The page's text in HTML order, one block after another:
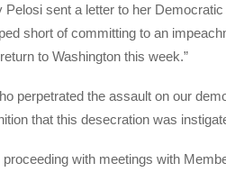
sent a letter to her
short of committing to an
to Washington this week.”
perpetrated the assault on our
that this desecration was
with meetings with